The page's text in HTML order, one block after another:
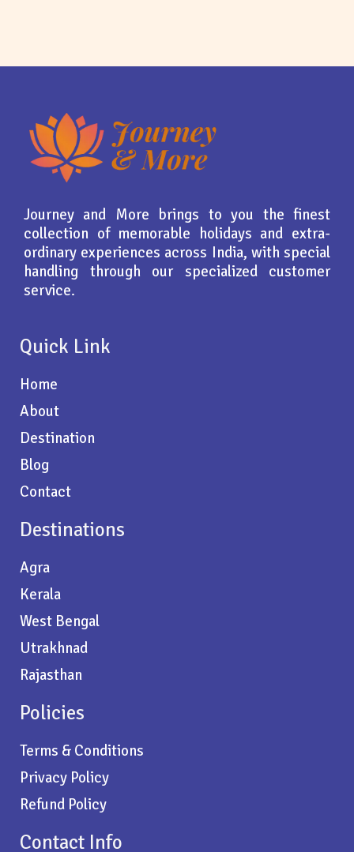
Journey and More brings to you the finest
collection of memorable holidays and extra-
ordinary experiences across India, with special
handling through our specialized customer
service.
Quick Link
Home
About
Destination
Blog
Contact
Destinations
Agra
Kerala
West Bengal
Utrakhnad
Rajasthan
Policies
Terms & Conditions
Privacy Policy
Refund Policy
Contact Info